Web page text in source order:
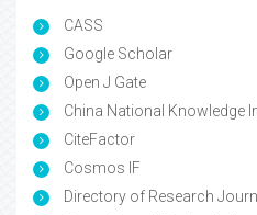
CASS
Google Scholar
Open J Gate
China National Knowledge
CiteFactor
Cosmos IF
Directory of Research